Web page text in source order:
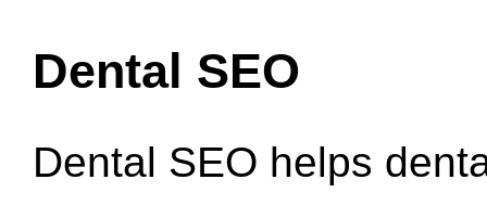
Dental SEO
Dental SEO helps